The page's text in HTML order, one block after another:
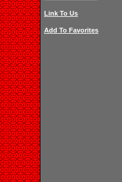
Link To Us
Add To Favorites